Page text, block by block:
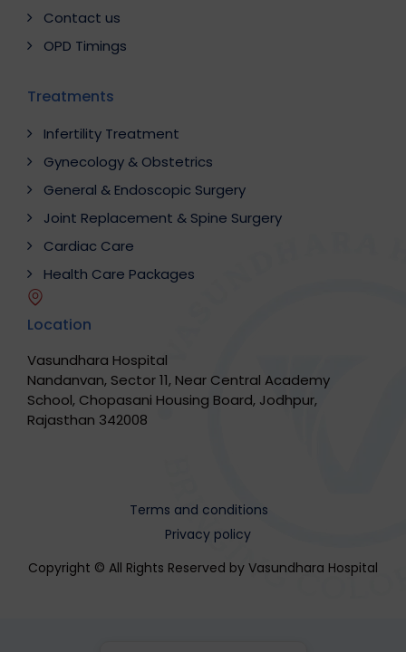
Contact us
OPD Timings
Treatments
Infertility Treatment
Gynecology & Obstetrics
General & Endoscopic Surgery
Joint Replacement & Spine Surgery
Cardiac Care
Health Care Packages
Location
Vasundhara Hospital
Nandanvan, Sector 11, Near Central Academy
School, Chopasani Housing Board, Jodhpur,
Rajasthan 342008
Copyright © All Rights Reserved by Vasundhara Hospital
Terms and conditions
Privacy policy